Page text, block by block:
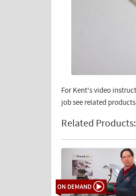
For Kent's video
job see related
Related Products: